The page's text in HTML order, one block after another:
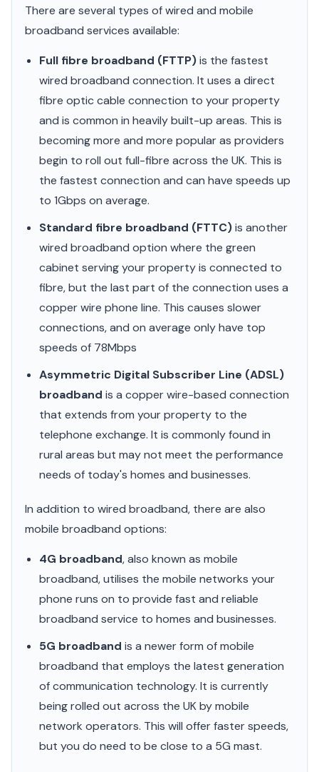
There are several types of wired and mobile
broadband services available:
Full fibre broadband (FTTP)is the fastest
wired broadband connection. It uses a direct
fibre optic cable connection to your property
and is common in heavily built-up areas. This is
becoming more and more popular as providers
begin to roll out full-fibre across the UK. This is
the fastest connection and can have speeds up
to 1Gbps on average.
Standard fibre broadband (FTTC)is another
wired broadband option where the green
cabinet serving your property is connected to
fibre, but the last part of the connection uses a
copper wire phone line. This causes slower
connections, and on average only have top
speeds of 78Mbps
Asymmetric Digital Subscriber Line (ADSL)
broadband is a copper wire-based connection
that extends from your property to the
telephone exchange. It is commonly found in
rural areas but may not meet the performance
needs of today's homes and businesses.
In addition to wired broadband, there are also
mobile broadband options:
4G broadband, also known as mobile
broadband, utilises the mobile networks your
phone runs on to provide fast and reliable
broadband service to homes and businesses.
5G broadband is a newer form of mobile
broadband that employs the latest generation
of communication technology. It is currently
being rolled out across the UK by mobile
network operators. This will offer faster speeds,
but you do need to be close to a 5G mast.